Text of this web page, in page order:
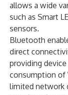
allows a wide
such as Smart
sensors.
Bluetooth
direct
providing
consumption of
limited network